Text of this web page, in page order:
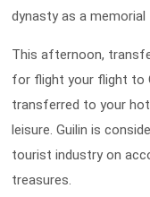
dynasty as a memorial
This afternoon,
for flight your flight to
transferred to your
leisure. Guilin is
tourist industry on
treasures.